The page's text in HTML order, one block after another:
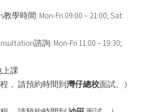
教學時間: Mon-Fri 09:00 – 21:00; Sat:
諮詢: Mon-Fri 11:00 – 19:30;
課
， 請預約時間到灣仔總校面試。）